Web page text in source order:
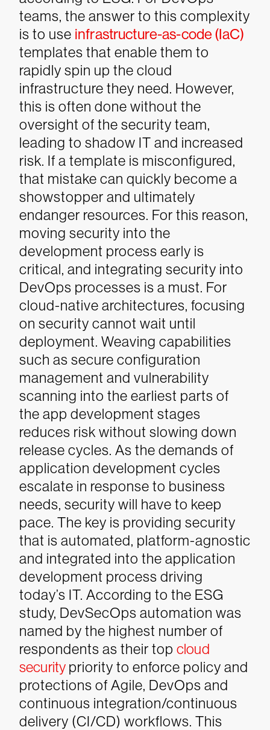
teams, the answer to this complexity
is to use infrastructure-as-code (IaC)
templates that enable them to
rapidly spin up the cloud
infrastructure they need. However,
this is often done without the
oversight of the security team,
leading to shadow IT and increased
risk. If a template is misconfigured,
that mistake can quickly become a
showstopper and ultimately
endanger resources. For this reason,
moving security into the
development process early is
critical, and integrating security into
DevOps processes is a must. For
cloud-native architectures, focusing
on security cannot wait until
deployment. Weaving capabilities
such as secure configuration
management and vulnerability
scanning into the earliest parts of
the app development stages
reduces risk without slowing down
release cycles. As the demands of
application development cycles
escalate in response to business
needs, security will have to keep
pace. The key is providing security
that is automated, platform-agnostic
and integrated into the application
development process driving
today’s IT. According to the ESG
study, DevSecOps automation was
named by the highest number of
respondents as their top cloud
security priority to enforce policy and
protections of Agile, DevOps and
continuous integration/continuous
delivery (CI/CD) workflows. This